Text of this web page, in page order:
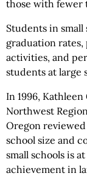
those with fewer
Students in
graduation
activities, and
students at large
In 1996,
Northwest
Oregon
school size and
small schools is
achievement in